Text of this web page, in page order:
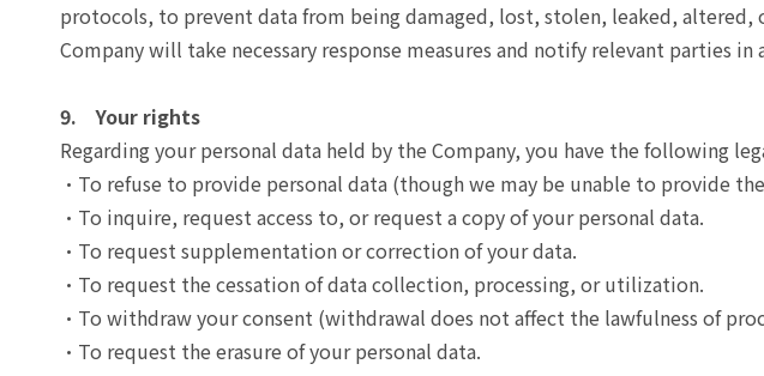
protocols, to prevent data from being damaged, lost, stolen, leaked,
Company will take necessary response measures and notify relevant parties
9. Your rights
Regarding your personal data held by the Company, you have the following
To refuse to provide personal data (though we may be unable to provide
To inquire, request access to, or request a copy of your personal data.
To request supplementation or correction of your data.
To request the cessation of data collection, processing, or utilization.
To withdraw your consent (withdrawal does not affect the lawfulness of
To request the erasure of your personal data.